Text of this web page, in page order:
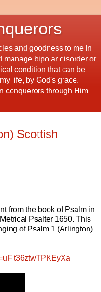
and goodness to me in
manage bipolar disorder or
condition that can be
life, by God's grace.
conquerors through Him
Scottish
from the book of Psalm in
Psalter 1650. This
of Psalm 1 (Arlington)